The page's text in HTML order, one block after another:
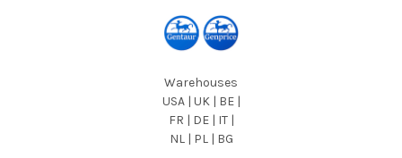
Warehouses
USA | UK | BE |
FR | DE | IT |
NL | PL | BG